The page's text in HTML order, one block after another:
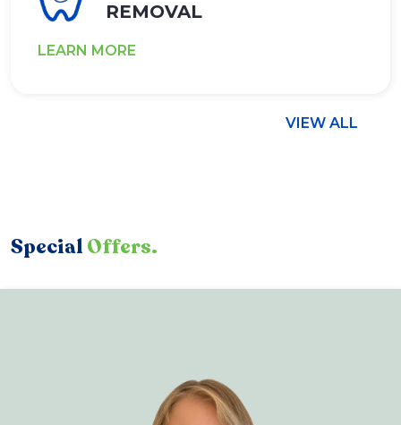
REMOVAL
LEARN MORE
VIEW ALL
Special Offers.